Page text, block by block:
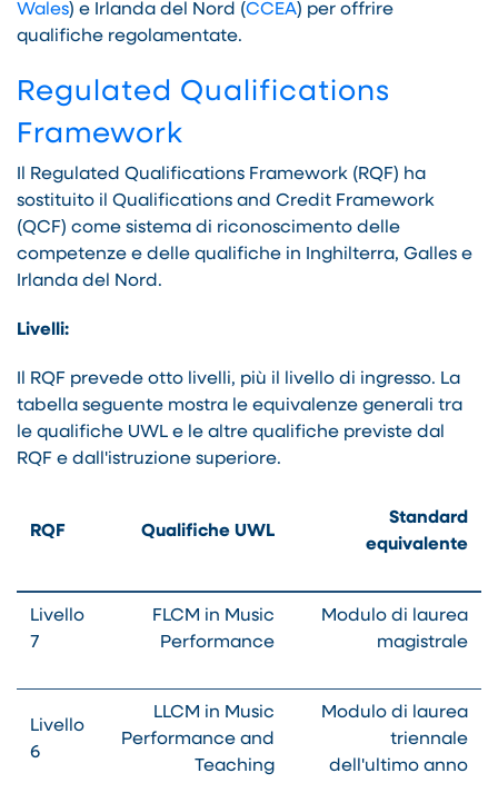
Wales) e Irlanda del Nord (CCEA) per offrire
qualifiche regolamentate.
Regulated Qualifications
Framework
Il Regulated Qualifications Framework (RQF) ha
sostituito il Qualifications and Credit Framework
(QCF) come sistema di riconoscimento delle
competenze e delle qualifiche in Inghilterra, Galles e
Irlanda del Nord.
Livelli:
Il RQF prevede otto livelli, più il livello di ingresso. La
tabella seguente mostra le equivalenze generali tra
le qualifiche UWL e le altre qualifiche previste dal
RQF e dall'istruzione superiore.
RQF Qualifiche UWL
Standard
equivalente
Livello
7
FLCM in Music
Performance
Modulo di laurea
magistrale
Livello
6
LLCM in Music
Performance and
Teaching
Modulo di laurea
triennale
dell'ultimo anno